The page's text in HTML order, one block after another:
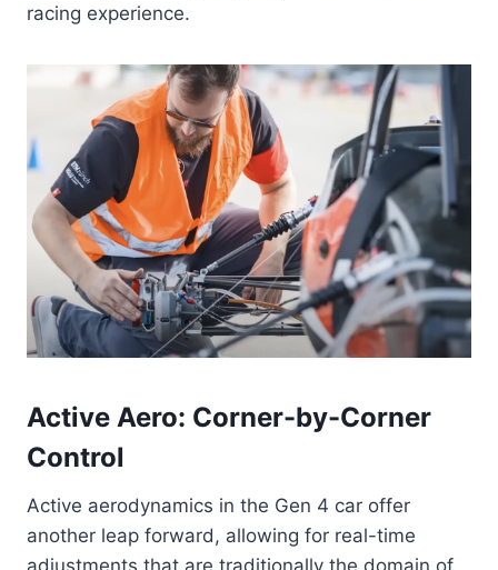
racing experience.
Active Aero: Corner-by-Corner
Control
Active aerodynamics in the Gen 4 car offer
another leap forward, allowing for real-time